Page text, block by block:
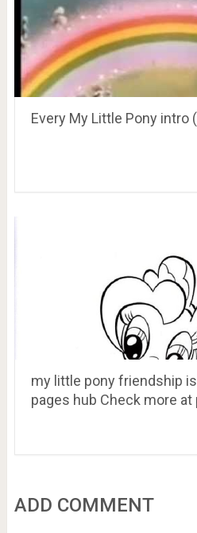
Every My Little Pony intro
my little pony friendship
pages hub Check more
ADD COMMENT